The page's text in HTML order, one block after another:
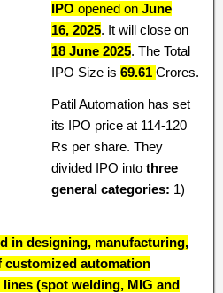
IPO opened on June
16, 2025. It will close on
18 June 2025. The Total
IPO Size is 69.61 Crores.
Patil Automation has set
its IPO price at 114-120
Rs per share. They
divided IPO into three
general categories: 1)
in designing, manufacturing,
automation
(spot welding, MIG and